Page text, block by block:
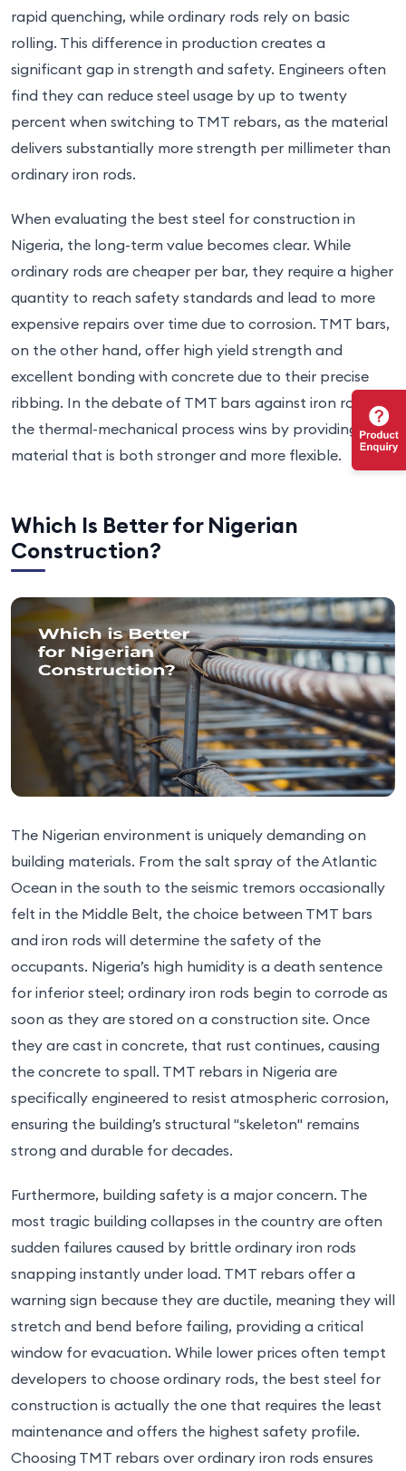
rapid quenching, while ordinary rods rely on basic
rolling. This difference in production creates a
significant gap in strength and safety. Engineers often
find they can reduce steel usage by up to twenty
percent when switching to TMT rebars, as the material
delivers substantially more strength per millimeter than
ordinary iron rods.
When evaluating the best steel for construction in
Nigeria, the long-term value becomes clear. While
ordinary rods are cheaper per bar, they require a higher
quantity to reach safety standards and lead to more
expensive repairs over time due to corrosion. TMT bars,
on the other hand, offer high yield strength and
excellent bonding with concrete due to their precise
ribbing. In the debate of TMT bars against iron rods,
the thermal-mechanical process wins by providing a
material that is both stronger and more flexible.
Which Is Better for Nigerian
Construction?
The Nigerian environment is uniquely demanding on
building materials. From the salt spray of the Atlantic
Ocean in the south to the seismic tremors occasionally
felt in the Middle Belt, the choice between TMT bars
and iron rods will determine the safety of the
occupants. Nigeria’s high humidity is a death sentence
for inferior steel; ordinary iron rods begin to corrode as
soon as they are stored on a construction site. Once
they are cast in concrete, that rust continues, causing
the concrete to spall. TMT rebars in Nigeria are
specifically engineered to resist atmospheric corrosion,
ensuring the building’s structural "skeleton" remains
strong and durable for decades.
Furthermore, building safety is a major concern. The
most tragic building collapses in the country are often
sudden failures caused by brittle ordinary iron rods
snapping instantly under load. TMT rebars offer a
warning sign because they are ductile, meaning they will
stretch and bend before failing, providing a critical
window for evacuation. While lower prices often tempt
developers to choose ordinary rods, the best steel for
construction is actually the one that requires the least
maintenance and offers the highest safety profile.
Choosing TMT rebars over ordinary iron rods ensures